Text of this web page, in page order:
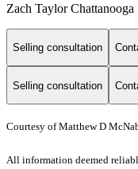
Zach Taylor Chattanooga
Selling consultation
Selling consultation
Courtesy of Matthew D
All information deemed